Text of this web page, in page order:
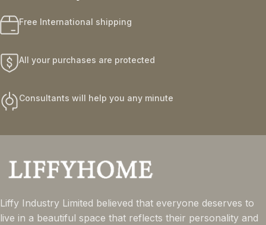
Free International shipping
All your purchases are protected
Consultants will help you any minute
Liffy Industry Limited believed that everyone deserves to
live in a beautiful space that reflects their personality and